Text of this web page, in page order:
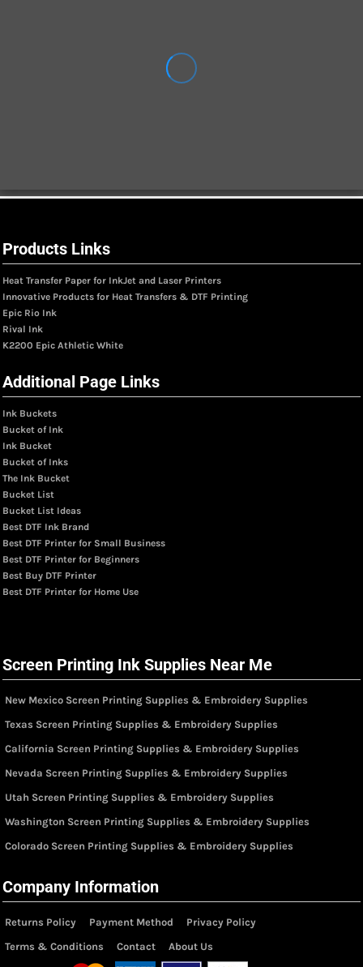
Products Links
Heat Transfer Paper for InkJet and Laser Printers
Innovative Products for Heat Transfers & DTF Printing
Epic Rio Ink
Rival Ink
K2200 Epic Athletic White
Additional Page Links
Ink Buckets
Bucket of Ink
Ink Bucket
Bucket of Inks
The Ink Bucket
Bucket List
Bucket List Ideas
Best DTF Ink Brand
Best DTF Printer for Small Business
Best DTF Printer for Beginners
Best Buy DTF Printer
Best DTF Printer for Home Use
Screen Printing Ink Supplies Near Me
New Mexico Screen Printing Supplies & Embroidery Supplies
Texas Screen Printing Supplies & Embroidery Supplies
California Screen Printing Supplies & Embroidery Supplies
Nevada Screen Printing Supplies & Embroidery Supplies
Utah Screen Printing Supplies & Embroidery Supplies
Washington Screen Printing Supplies & Embroidery Supplies
Colorado Screen Printing Supplies & Embroidery Supplies
Company Information
Returns Policy Payment Method
Privacy Policy
Terms & Conditions
Contact About Us